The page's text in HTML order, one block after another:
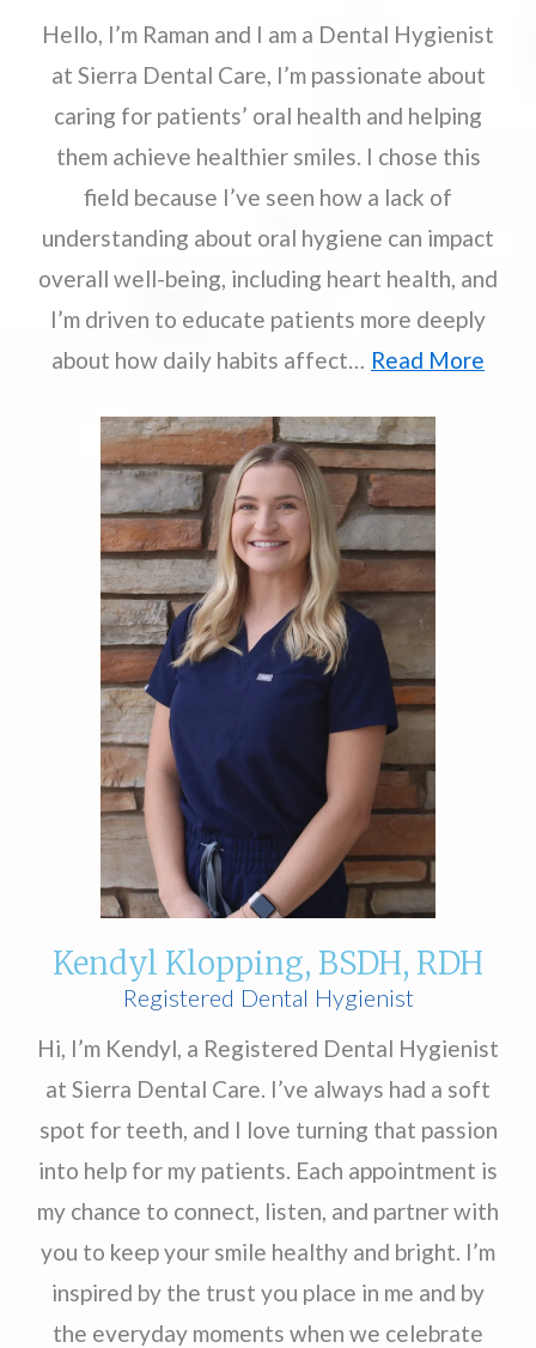
Hello, I’m Raman and I am a Dental Hygienist
at Sierra Dental Care, I’m passionate about
caring for patients’ oral health and helping
them achieve healthier smiles. I chose this
field because I’ve seen how a lack of
understanding about oral hygiene can impact
overall well-being, including heart health, and
I’m driven to educate patients more deeply
about how daily habits affect… Read More
Kendyl Klopping, BSDH, RDH
Registered Dental Hygienist
Hi, I’m Kendyl, a Registered Dental Hygienist
at Sierra Dental Care. I’ve always had a soft
spot for teeth, and I love turning that passion
into help for my patients. Each appointment is
my chance to connect, listen, and partner with
you to keep your smile healthy and bright. I’m
inspired by the trust you place in me and by
the everyday moments when we celebrate